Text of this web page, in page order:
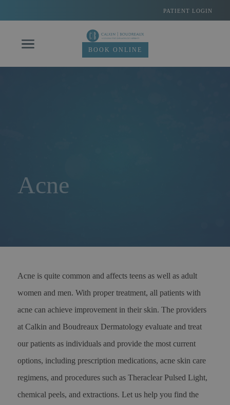
PATIENT LOGIN
BOOK ONLINE
Acne
Acne is quite common and affects teens as well as adult
women and men. With proper treatment, all patients with
acne can achieve improvement in their skin. The providers
at Calkin and Boudreaux Dermatology evaluate and treat
our patients as individuals and provide the most current
options, including prescription medications, acne skin care
regimens, and procedures such as Theraclear Pulsed Light,
chemical peels, and extractions. Let us help you find the